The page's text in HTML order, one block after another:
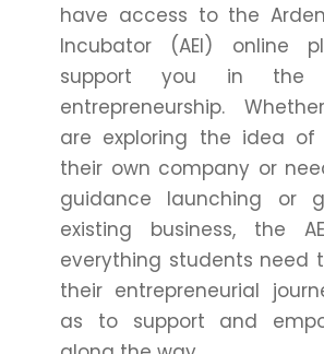
have access to the
Incubator (AEI) online
support you in
entrepreneurship.
are exploring the idea
their own company or
guidance launching or
existing business, the
everything students need
their entrepreneurial
as to support and